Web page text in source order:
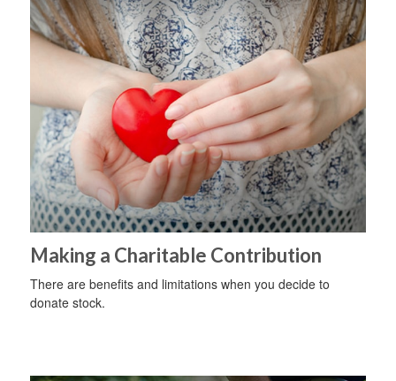
Making a Charitable Contribution
There are benefits and limitations when you decide to
donate stock.